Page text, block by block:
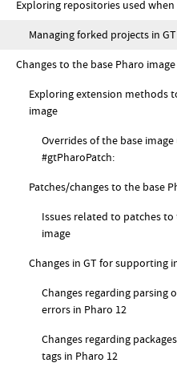
Exploring repositories used
Managing forked projects in GT
Changes to the base Pharo image
Exploring extension methods
image
Overrides of the base image
#gtPharoPatch:
Patches/changes to the base
Issues related to patches to
image
Changes in GT for supporting
Changes regarding parsing
errors in Pharo 12
Changes regarding
tags in Pharo 12